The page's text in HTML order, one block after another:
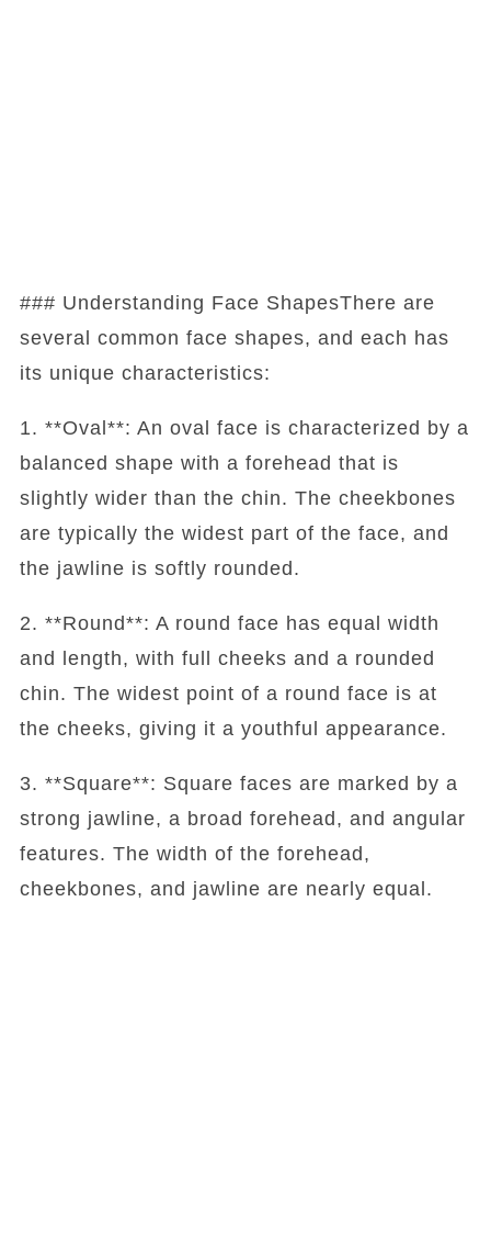
### Understanding Face ShapesThere are
several common face shapes, and each has
its unique characteristics:
1. **Oval**: An oval face is characterized by a
balanced shape with a forehead that is
slightly wider than the chin. The cheekbones
are typically the widest part of the face, and
the jawline is softly rounded.
2. **Round**: A round face has equal width
and length, with full cheeks and a rounded
chin. The widest point of a round face is at
the cheeks, giving it a youthful appearance.
3. **Square**: Square faces are marked by a
strong jawline, a broad forehead, and angular
features. The width of the forehead,
cheekbones, and jawline are nearly equal.